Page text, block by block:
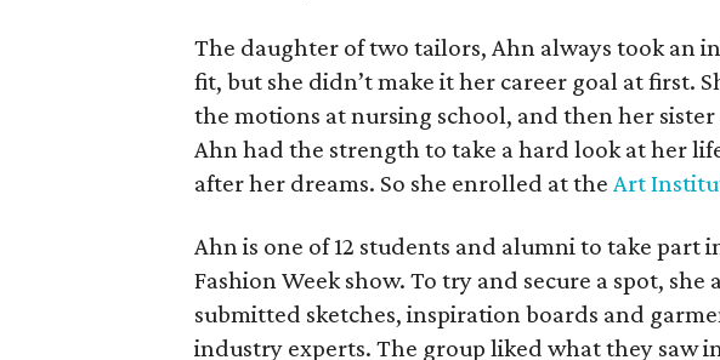
The daughter of two tailors, Ahn always took an
fit, but she didn’t make it her career goal at first.
the motions at nursing school, and then her
Ahn had the strength to take a hard look at her
after her dreams. So she enrolled at the Art
Ahn is one of 12 students and alumni to take part
Fashion Week show. To try and secure a spot,
submitted sketches, inspiration boards and
industry experts. The group liked what they saw